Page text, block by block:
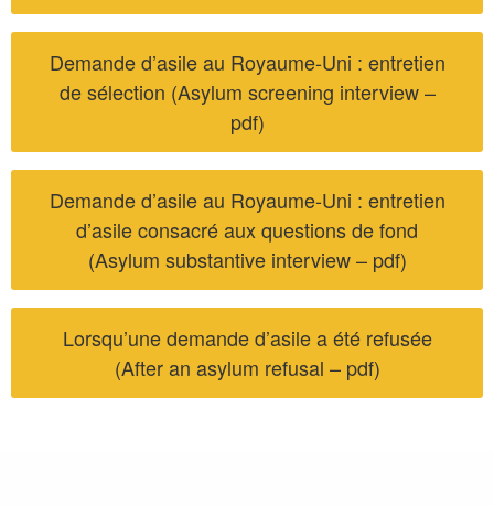
Demande d’asile au Royaume-Uni : entretien
de sélection (Asylum screening interview –
pdf)
Demande d’asile au Royaume-Uni : entretien
d’asile consacré aux questions de fond
(Asylum substantive interview – pdf)
Lorsqu’une demande d’asile a été refusée
(After an asylum refusal – pdf)